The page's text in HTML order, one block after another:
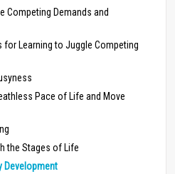
Competing Demands and
for Learning to Juggle Competing
Pace of Life and Move
the Stages of Life
Development